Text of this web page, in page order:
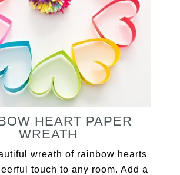
HEART PAPER
WREATH
wreath of rainbow hearts
touch to any room. Add a